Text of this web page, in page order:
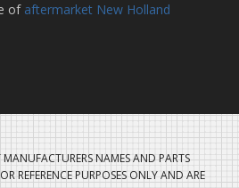
of aftermarket New Holland
NAMES AND PARTS
REFERENCE PURPOSES ONLY AND ARE